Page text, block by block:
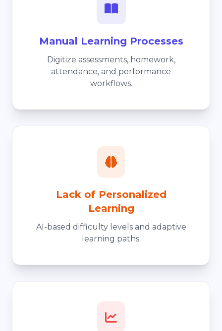
Manual Learning Processes
Digitize assessments, homework,
attendance, and performance
workflows.
Lack of Personalized
Learning
AI-based difficulty levels and adaptive
learning paths.